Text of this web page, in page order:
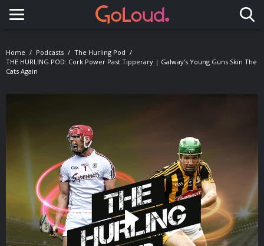
Toggle navigation
Home Podcasts
The Hurling Pod
THE HURLING POD: Cork Power Past Tipperary | Galway's Young Guns Skin The
Cats Again